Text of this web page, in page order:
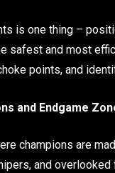
is one thing –
safest and most
points, and
and Endgame
champions are
and